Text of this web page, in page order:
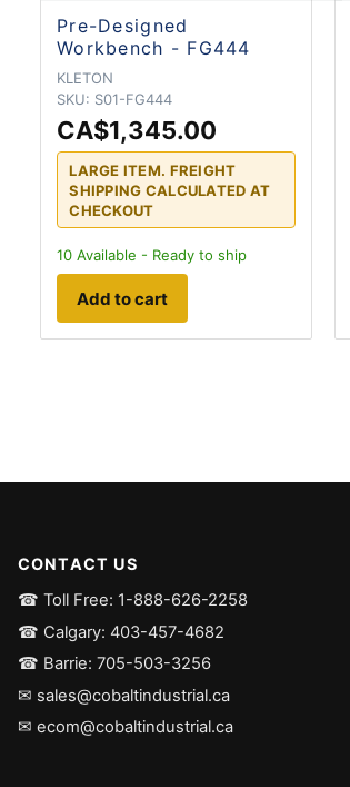
Pre-Designed
Workbench - FG444
KLETON
SKU: S01-FG444
CA$1,345.00
LARGE ITEM. FREIGHT
SHIPPING CALCULATED AT
CHECKOUT
10 Available - Ready to ship
Add to cart
CONTACT US
☎ Toll Free: 1-888-626-2258
☎ Calgary: 403-457-4682
☎ Barrie: 705-503-3256
✉ sales@cobaltindustrial.ca
✉ ecom@cobaltindustrial.ca